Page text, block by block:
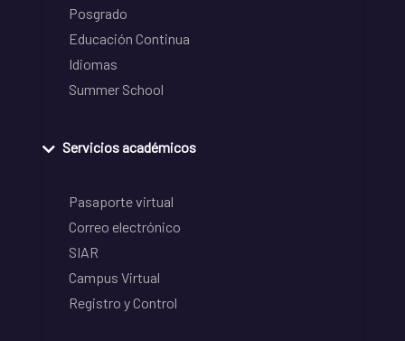
Posgrado
Educación Continua
Idiomas
Summer School
Servicios académicos
Pasaporte virtual
Correo electrónico
SIAR
Campus Virtual
Registro y Control